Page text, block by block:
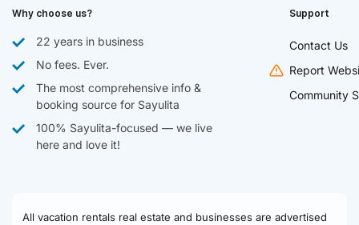
Why choose us?
22 years in business
No fees. Ever.
The most comprehensive info &
booking source for Sayulita
100% Sayulita-focused — we live
here and love it!
Support
Contact Us
Report
Community
All vacation rentals real estate and businesses are advertised